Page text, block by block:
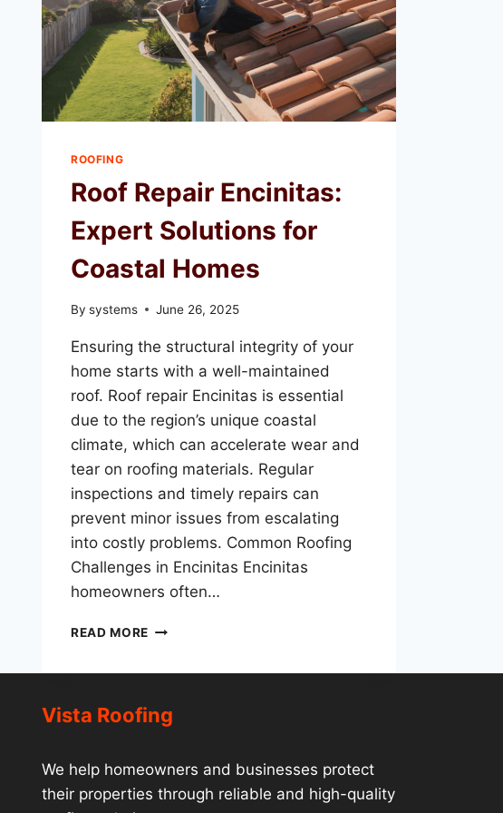
ROOFING
Roof Repair Encinitas:
Expert Solutions for
Coastal Homes
By systems June 26, 2025
Ensuring the structural integrity of your
home starts with a well-maintained
roof. Roof repair Encinitas is essential
due to the region’s unique coastal
climate, which can accelerate wear and
tear on roofing materials. Regular
inspections and timely repairs can
prevent minor issues from escalating
into costly problems. Common Roofing
Challenges in Encinitas Encinitas
homeowners often…
READ MORE ROOF
FOR
Vista Roofing
We help homeowners and businesses protect
their properties through reliable and high-quality